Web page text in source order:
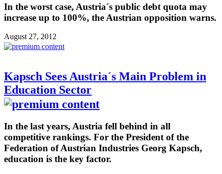
In the worst case, Austria´s public debt quota may
increase up to 100%, the Austrian opposition warns.
August 27, 2012
Kapsch Sees Austria´s Main Problem in
Education Sector
In the last years, Austria fell behind in all
competitive rankings. For the President of the
Federation of Austrian Industries Georg Kapsch,
education is the key factor.